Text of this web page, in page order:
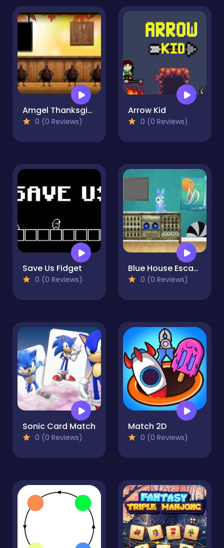
Amgel Thanksgiving Room Escape 6
0 (0 Reviews)
Arrow Kid
0 (0 Reviews)
Save Us Fidget
0 (0 Reviews)
Blue House Escape 3
0 (0 Reviews)
Sonic Card Match
0 (0 Reviews)
Match 2D
0 (0 Reviews)